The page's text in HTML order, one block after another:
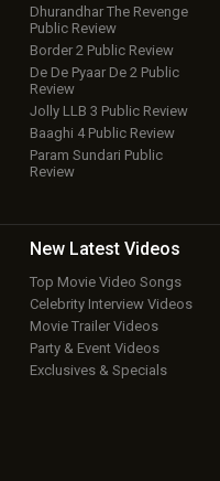
Dhurandhar The Revenge
Public Review
Border 2 Public Review
De De Pyaar De 2 Public
Review
Jolly LLB 3 Public Review
Baaghi 4 Public Review
Param Sundari Public
Review
New Latest Videos
Top Movie Video Songs
Celebrity Interview Videos
Movie Trailer Videos
Party & Event Videos
Exclusives & Specials